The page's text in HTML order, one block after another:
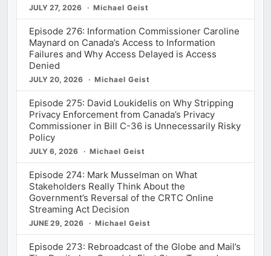
JULY 27, 2026 Michael Geist
Episode 276: Information Commissioner Caroline
Maynard on Canada’s Access to Information
Failures and Why Access Delayed is Access
Denied
JULY 20, 2026 Michael Geist
Episode 275: David Loukidelis on Why Stripping
Privacy Enforcement from Canada’s Privacy
Commissioner in Bill C-36 is Unnecessarily Risky
Policy
JULY 6, 2026 Michael Geist
Episode 274: Mark Musselman on What
Stakeholders Really Think About the
Government’s Reversal of the CRTC Online
Streaming Act Decision
JUNE 29, 2026 Michael Geist
Episode 273: Rebroadcast of the Globe and Mail’s